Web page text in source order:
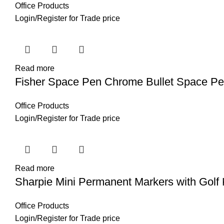
Office Products
Login/Register for Trade price
Read more
Fisher Space Pen Chrome Bullet Space
Office Products
Login/Register for Trade price
Read more
Sharpie Mini Permanent Markers with Golf
Office Products
Login/Register for Trade price